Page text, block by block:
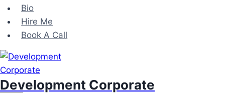
Bio
Hire Me
Book A Call
Development Corporate